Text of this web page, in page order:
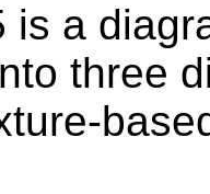
is a
three